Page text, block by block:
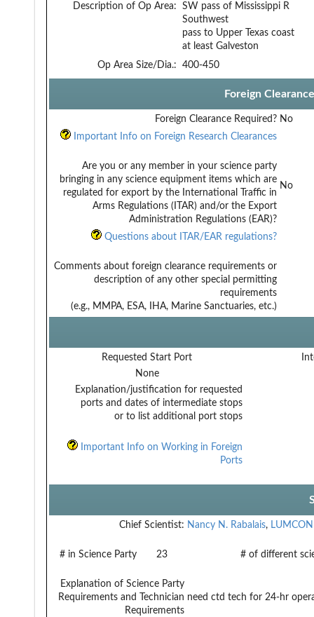
Description of Op Area:
SW pass of Mississippi R
Southwest
pass to Upper Texas coast
at least Galveston
Op Area Size/Dia.:
400-450
Foreign
Foreign Clearance Required? No
Important Info on Foreign Research Clearances
Are you or any member in your science party
bringing in any science equipment items which are
regulated for export by the International Traffic in
Arms Regulations (ITAR) and/or the Export
Administration Regulations (EAR)?
No
Questions about ITAR/EAR regulations?
Comments about foreign clearance requirements or
description of any other special permitting
requirements
(e.g., MMPA, ESA, IHA, Marine Sanctuaries, etc.)
Requested Start Port
None
Explanation/justification for requested
ports and dates of intermediate stops
or to list additional port stops
Important Info on Working in Foreign
Ports
Chief Scientist: Nancy N. Rabalais, LUMCON
# in Science Party 23 # of different
Explanation of Science Party
Requirements and Technician
Requirements
need ctd tech for 24-hr